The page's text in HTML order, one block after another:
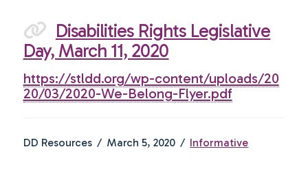
Disabilities Rights Legislative
Day, March 11, 2020
https://stldd.org/wp-content/uploads/20
20/03/2020-We-Belong-Flyer.pdf
DD Resources March 5, 2020 Informative